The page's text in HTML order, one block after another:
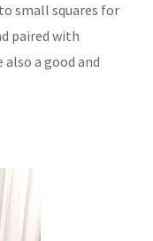
small squares for
paired with
a good and